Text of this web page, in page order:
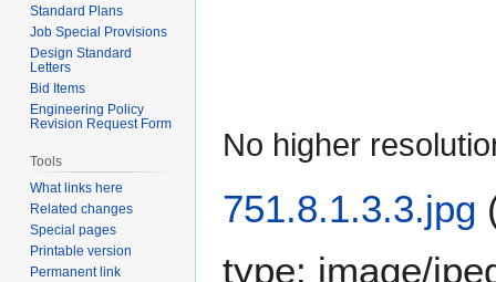
No higher
751.8.1.3.3.jpg
type: image/
Standard Plans
Job Special Provisions
Design Standard
Letters
Bid Items
Engineering Policy
Revision Request Form
Tools
What links here
Related changes
Special pages
Printable version
Permanent link